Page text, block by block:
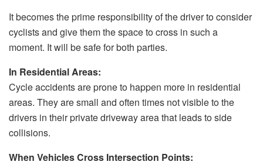
It becomes the prime responsibility of the driver to consider
cyclists and give them the space to cross in such a
moment. It will be safe for both parties.
In Residential Areas:
Cycle accidents are prone to happen more in residential
areas. They are small and often times not visible to the
drivers in their private driveway area that leads to side
collisions.
When Vehicles Cross Intersection Points: